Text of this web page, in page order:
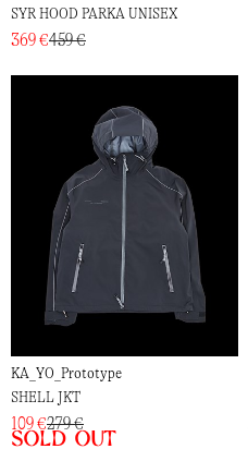
SYR HOOD PARKA UNISEX
369 €459 €
KA_YO_Prototype
SHELL JKT
109 €279 €
Sold out